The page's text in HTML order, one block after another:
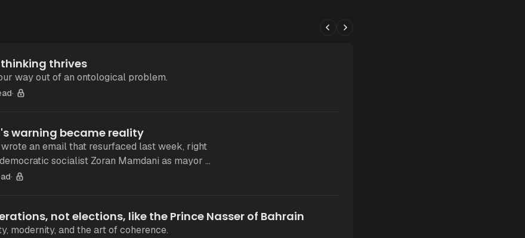
thrives
way out of an ontological problem.
warning became reality
an email that resurfaced last week, right
socialist Zoran Mamdani as mayor of
has no stake
not elections, like the Prince Nasser of Bahrain
modernity, and the art of coherence.